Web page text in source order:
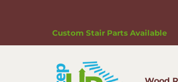
Custom Stair Parts Available